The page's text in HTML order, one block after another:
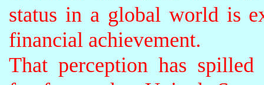
status in a global world is
financial achievement.
That perception has